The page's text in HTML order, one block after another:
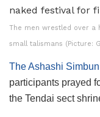
The men wrestled over a
small talismans (Picture:
The Ashashi Simbun
participants prayed
the Tendai sect